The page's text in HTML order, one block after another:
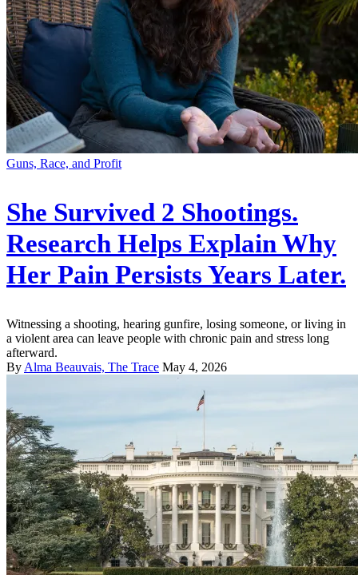
Guns, Race, and Profit
She Survived 2 Shootings.
Research Helps Explain Why
Her Pain Persists Years Later.
Witnessing a shooting, hearing gunfire, losing someone, or living in
a violent area can leave people with chronic pain and stress long
afterward.
By Alma Beauvais, The Trace May 4, 2026